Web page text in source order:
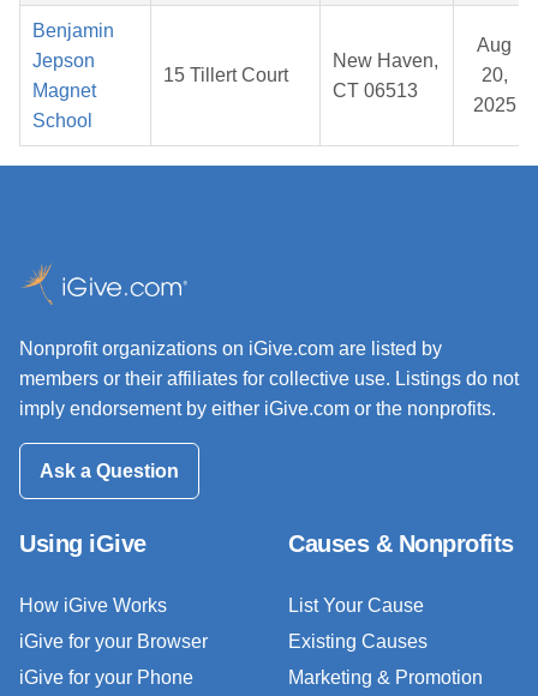
Benjamin
Jepson
Magnet
School
15 Tillert Court
New Haven,
CT 06513
Aug
20,
2025
Nonprofit organizations on iGive.com are listed by
members or their affiliates for collective use. Listings do not
imply endorsement by either iGive.com or the nonprofits.
Ask a Question
Using iGive
How iGive Works
iGive for your Browser
iGive for your Phone
Causes & Nonprofits
List Your Cause
Existing Causes
Marketing & Promotion